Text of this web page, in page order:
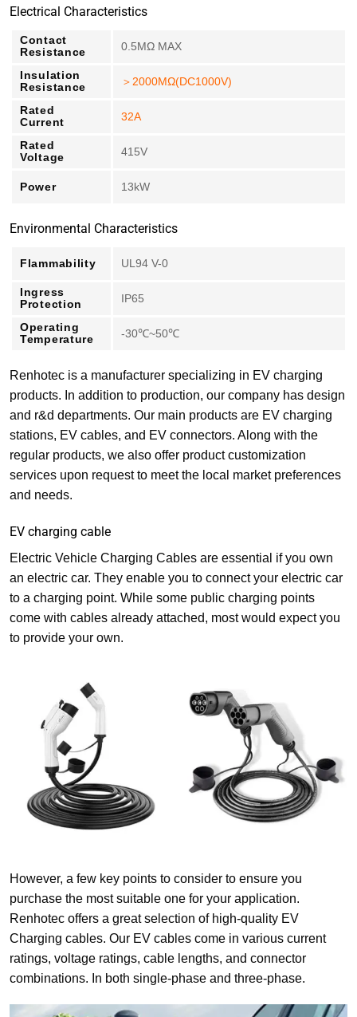
Electrical Characteristics
Contact
Resistance
0.5MΩ MAX
Insulation
Resistance
＞2000MΩ(DC1000V)
Rated
Current
32A
Rated
Voltage
415V
Power 13kW
Environmental Characteristics
Flammability UL94 V-0
Ingress
Protection
IP65
Operating
Temperature
-30℃~50℃
Renhotec is a manufacturer specializing in EV charging
products. In addition to production, our company has design
and r&d departments. Our main products are EV charging
stations, EV cables, and EV connectors. Along with the
regular products, we also offer product customization
services upon request to meet the local market preferences
and needs.
EV charging cable
Electric Vehicle Charging Cables are essential if you own
an electric car. They enable you to connect your electric car
to a charging point. While some public charging points
come with cables already attached, most would expect you
to provide your own.
However, a few key points to consider to ensure you
purchase the most suitable one for your application.
Renhotec offers a great selection of high-quality EV
Charging cables. Our EV cables come in various current
ratings, voltage ratings, cable lengths, and connector
combinations. In both single-phase and three-phase.